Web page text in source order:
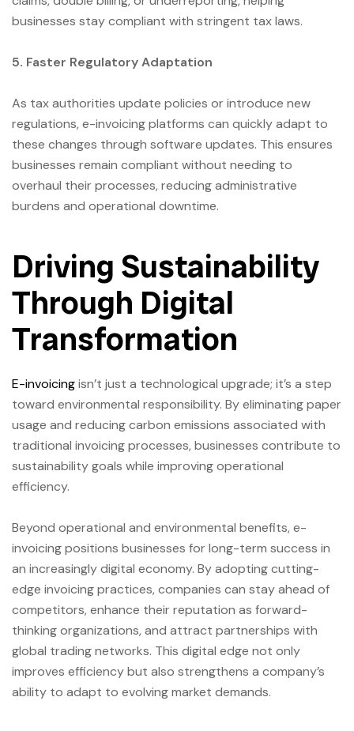
businesses stay compliant with stringent tax laws.
5. Faster Regulatory Adaptation
As tax authorities update policies or introduce new
regulations, e-invoicing platforms can quickly adapt to
these changes through software updates. This ensures
businesses remain compliant without needing to
overhaul their processes, reducing administrative
burdens and operational downtime.
Driving Sustainability
Through Digital
Transformation
E-invoicingisn’t just a technological upgrade; it’s a step
toward environmental responsibility. By eliminating paper
usage and reducing carbon emissions associated with
traditional invoicing processes, businesses contribute to
sustainability goals while improving operational
efficiency.
Beyond operational and environmental benefits, e-
invoicing positions businesses for long-term success in
an increasingly digital economy. By adopting cutting-
edge invoicing practices, companies can stay ahead of
competitors, enhance their reputation as forward-
thinking organizations, and attract partnerships with
global trading networks. This digital edge not only
improves efficiency but also strengthens a company’s
ability to adapt to evolving market demands.